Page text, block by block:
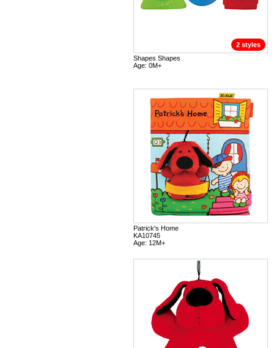
2 styles
Shapes Shapes
Age: 0M+
Patrick's Home
KA10745
Age: 12M+